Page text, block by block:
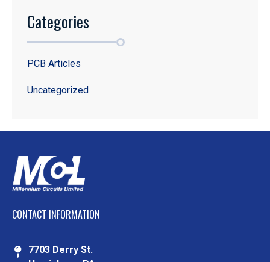
Categories
PCB Articles
Uncategorized
CONTACT INFORMATION
7703 Derry St.